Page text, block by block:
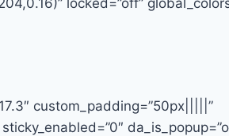
locked=”off”
custom_padding=”50px|||||”